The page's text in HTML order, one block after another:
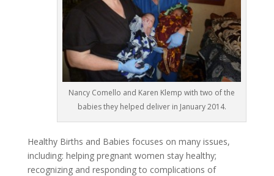
Nancy Comello and Karen Klemp with two of the
babies they helped deliver in January 2014.
Healthy Births and Babies focuses on many issues,
including: helping pregnant women stay healthy;
recognizing and responding to complications of